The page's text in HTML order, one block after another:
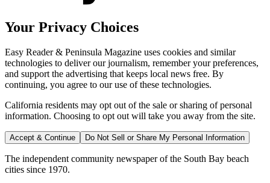
Your Privacy Choices
Easy Reader & Peninsula Magazine uses cookies and similar
technologies to deliver our journalism, remember your preferences,
and support the advertising that keeps local news free. By
continuing, you agree to our use of these technologies.
California residents may opt out of the sale or sharing of personal
information. Choosing to opt out will take you away from the site.
Accept & Continue Do Not Sell or Share My Personal Information
The independent community newspaper of the South Bay beach
cities since 1970.